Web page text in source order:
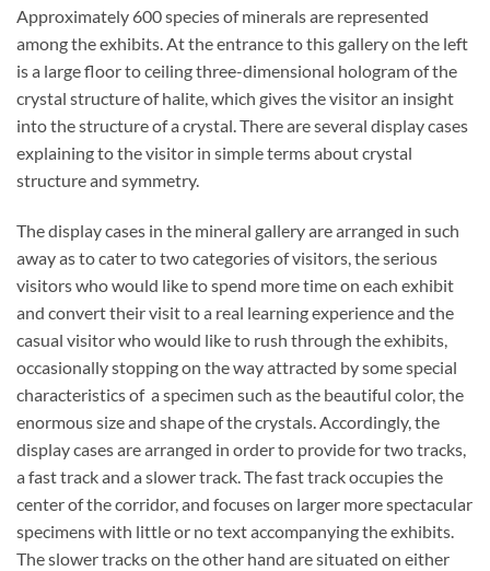
Approximately 600 species of minerals are represented
among the exhibits. At the entrance to this gallery on the left
is a large floor to ceiling three-dimensional hologram of the
crystal structure of halite, which gives the visitor an insight
into the structure of a crystal. There are several display cases
explaining to the visitor in simple terms about crystal
structure and symmetry.
The display cases in the mineral gallery are arranged in such
away as to cater to two categories of visitors, the serious
visitors who would like to spend more time on each exhibit
and convert their visit to a real learning experience and the
casual visitor who would like to rush through the exhibits,
occasionally stopping on the way attracted by some special
characteristics of a specimen such as the beautiful color, the
enormous size and shape of the crystals. Accordingly, the
display cases are arranged in order to provide for two tracks,
a fast track and a slower track. The fast track occupies the
center of the corridor, and focuses on larger more spectacular
specimens with little or no text accompanying the exhibits.
The slower tracks on the other hand are situated on either